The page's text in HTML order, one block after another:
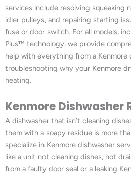
services include resolving squeaking
idler pulleys, and repairing starting
fuse or door switch. For all models,
Plus™ technology, we provide
help with everything from a
troubleshooting why your Kenmore
heating.
Kenmore Dishwasher
A dishwasher that isn’t cleaning
them with a soapy residue is more
specialize in Kenmore dishwasher
like a unit not cleaning dishes, not
from a faulty door seal or a leaking